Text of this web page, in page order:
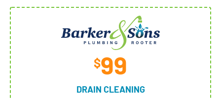
$99
DRAIN CLEANING